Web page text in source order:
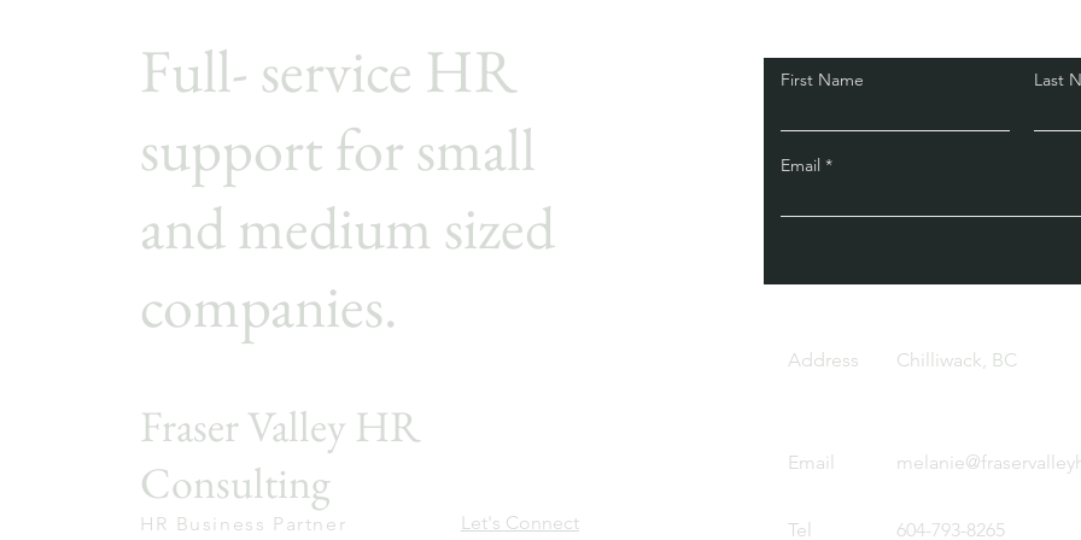
Full- service HR
support for small
and medium sized
companies.
Fraser Valley HR
Consulting
HR Business Partner Let's Connect
First Name Last
Email
Address Chilliwack, BC
Email
Tel 604-793-8265